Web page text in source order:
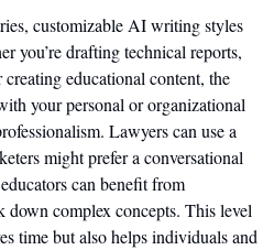
customizable AI writing styles
you’re drafting technical reports,
educational content, the
your personal or organizational
Lawyers can use a
might prefer a conversational
can benefit from
down complex concepts. This level
time but also helps individuals and